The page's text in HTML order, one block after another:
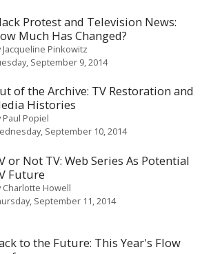
Protest and Television News:
Much Has Changed?
Jacqueline Pinkowitz
September 9, 2014
of the Archive: TV Restoration and
Histories
Paul Popiel
September 10, 2014
or Not TV: Web Series As Potential
Future
Charlotte Howell
September 11, 2014
to the Future: This Year's Flow